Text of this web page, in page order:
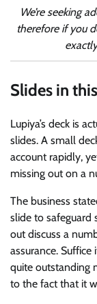
We’re seeking
therefore if you
Slides in
Lupiya’s deck is
slides. A small
account rapidly,
missing out on a
The business
slide to safeguard
out discuss a
assurance.
quite outstanding
to the fact that it